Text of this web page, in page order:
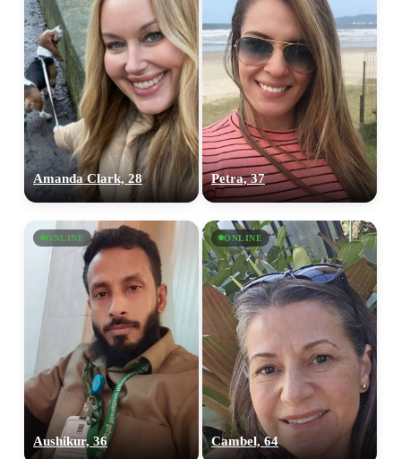
Amanda Clark, 28 Petra, 37
ONLINE
Aushikur, 36
ONLINE
Cambel, 64